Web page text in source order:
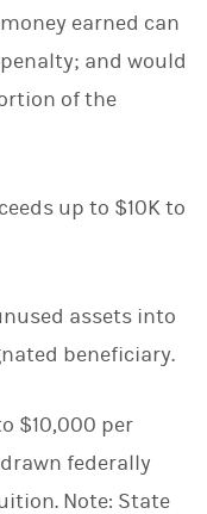
earned can
and would
of the
up to $10K to
assets into
beneficiary.
$10,000 per
federally
Note: State